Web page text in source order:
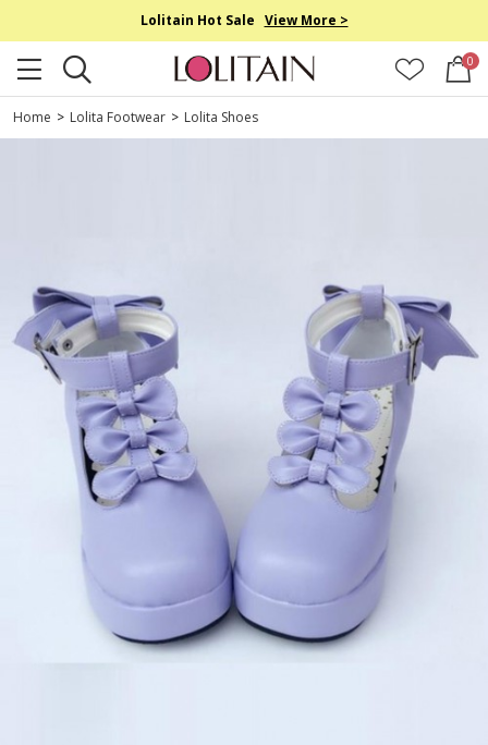
Lolitain Hot Sale View More >
0
Home > Lolita Footwear > Lolita Shoes